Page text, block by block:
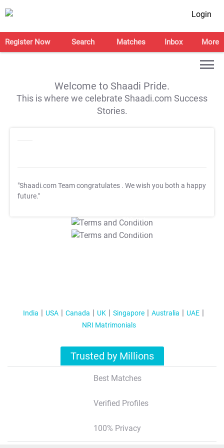
Login
Register Now Search Matches Inbox More
Welcome to Shaadi Pride.
This is where we celebrate Shaadi.com Success
Stories.
"Shaadi.com Team congratulates . We wish you both a happy
future."
T&C Apply
T&C Apply
India USA Canada UK Singapore Australia
UAE
NRI Matrimonials
Trusted by Millions
Best Matches
Verified Profiles
100% Privacy